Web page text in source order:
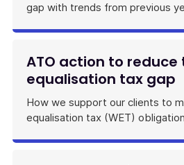
gap with trends from previous
ATO action to reduce
equalisation tax gap
How we support our clients to
equalisation tax (WET)